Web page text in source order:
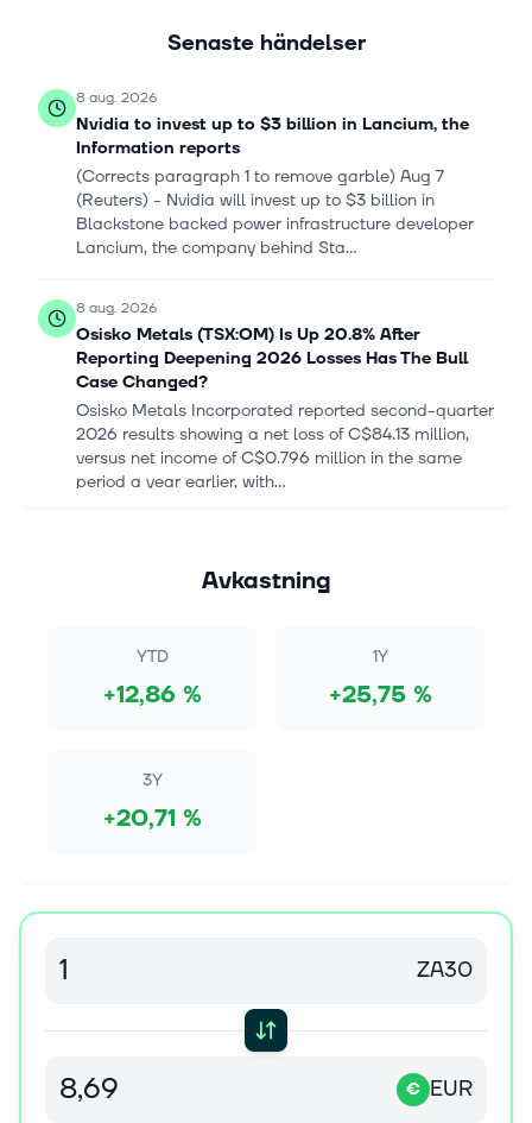
Senaste händelser
8 aug. 2026
Nvidia to invest up to $3 billion in Lancium, the
Information reports
(Corrects paragraph 1 to remove garble) Aug ‌7
(Reuters) - Nvidia will invest ‌up to $3 billion in ​
Blackstone backed power infrastructure developer
Lancium, the company behind Sta...
8 aug. 2026
Osisko Metals (TSX:OM) Is Up 20.8% After
Reporting Deepening 2026 Losses Has The Bull
Case Changed?
Osisko Metals Incorporated reported second-quarter
2026 results showing a net loss of C$84.13 million,
versus net income of C$0.796 million in the same
period a year earlier, with...
Vertiv (VRT) Q2 2026 Earnings Call Transcript
Image source: The Motley Fool. DATE Wednesday,
president Investor Relations - Lynne
MaxeinerExecutive Chairman - David CoteChief...
Compensation consultant Johnson Associates dubs
it “The Year of the Bank” in a recent report, with year-
end incentive pools 5% to 20% higher than 2025 at
7 aug. 2026
Revs Up; Warren Buffett, Cisco, Lumentum Due
should do. Warren Buffett's Berkshire, Cisco,
Lumentum are on tap. Continue Reading
7 aug. 2026
Avkastning
YTD
+12,86 %
1Y
+25,75 %
3Y
+20,71 %
ZA30
€ EUR